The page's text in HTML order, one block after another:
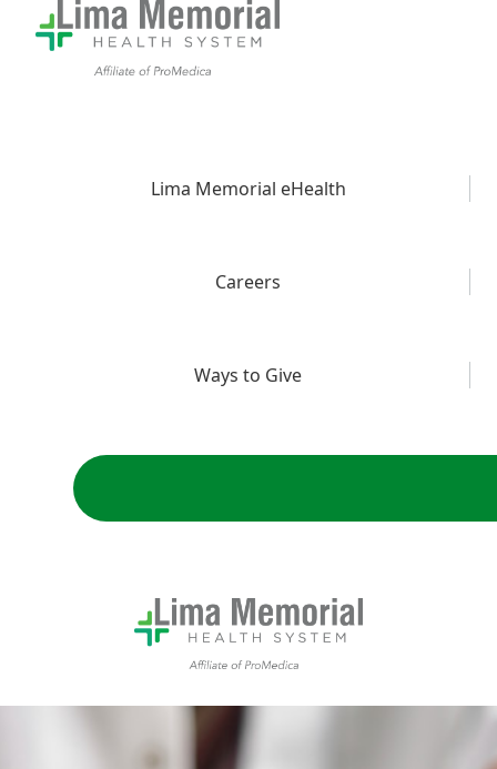
Lima Memorial eHealth
Careers
Ways to Give